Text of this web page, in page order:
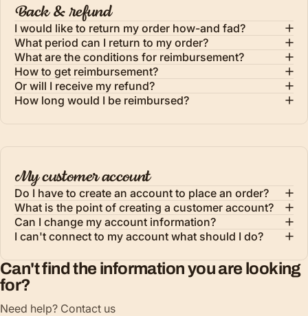
Back & refund
I would like to return my order how-and fad?
What period can I return to my order?
What are the conditions for reimbursement?
How to get reimbursement?
Or will I receive my refund?
How long would I be reimbursed?
My customer account
Do I have to create an account to place an order?
What is the point of creating a customer account?
Can I change my account information?
I can't connect to my account what should I do?
Can't find the information you are looking
for?
Need help? Contact us